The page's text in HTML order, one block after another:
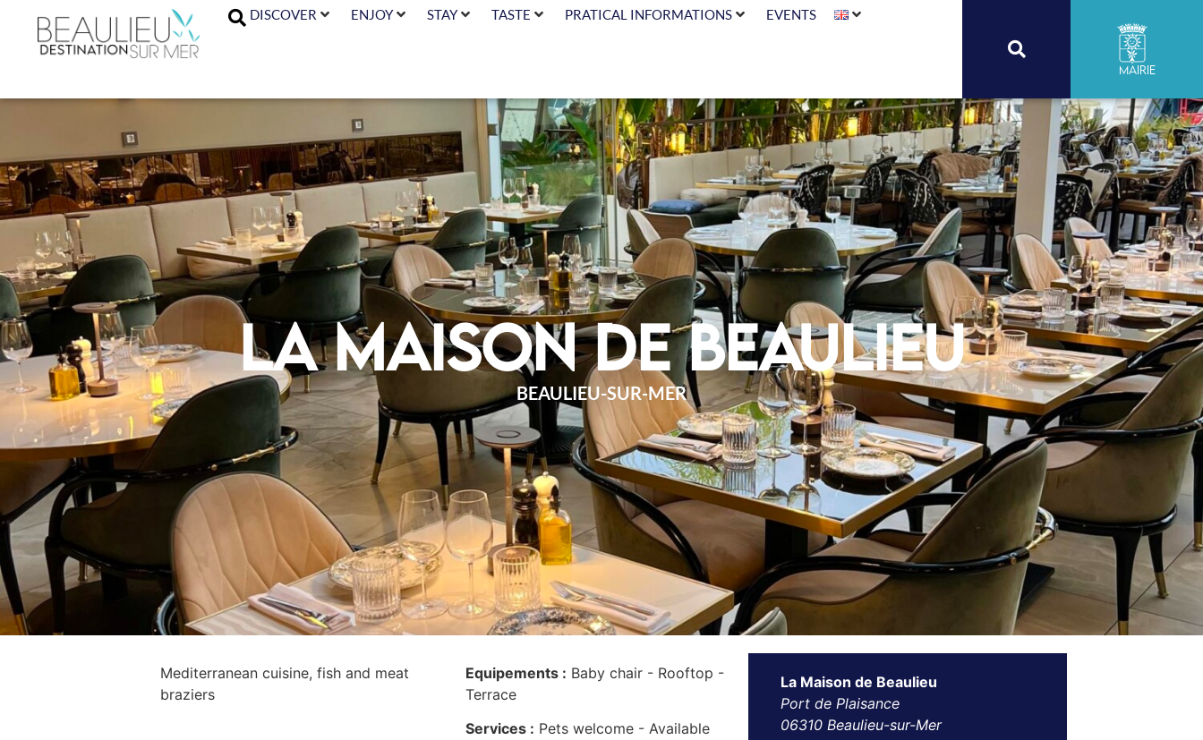
DISCOVER ENJOY STAY TASTE PRATICAL INFORMATIONS EVENTS
Mairie
La Maison de Beaulieu
BEAULIEU-SUR-MER
Mediterranean cuisine, fish and meat
braziers
Equipements : Baby chair - Rooftop -
Terrace
Services : Pets welcome - Available
La Maison de Beaulieu
Port de Plaisance
06310 Beaulieu-sur-Mer